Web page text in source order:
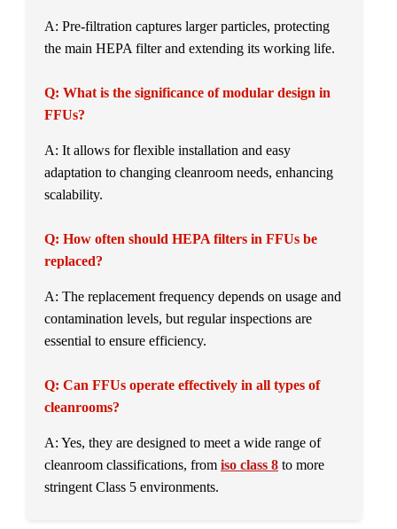
A: Pre-filtration captures larger particles, protecting
the main HEPA filter and extending its working life.
Q: What is the significance of modular design in
FFUs?
A: It allows for flexible installation and easy
adaptation to changing cleanroom needs, enhancing
scalability.
Q: How often should HEPA filters in FFUs be
replaced?
A: The replacement frequency depends on usage and
contamination levels, but regular inspections are
essential to ensure efficiency.
Q: Can FFUs operate effectively in all types of
cleanrooms?
A: Yes, they are designed to meet a wide range of
cleanroom classifications, from iso class 8 to more
stringent Class 5 environments.